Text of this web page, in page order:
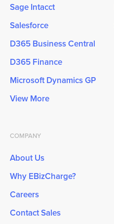
Sage Intacct
Salesforce
D365 Business Central
D365 Finance
Microsoft Dynamics GP
View More
COMPANY
About Us
Why EBizCharge?
Careers
Contact Sales